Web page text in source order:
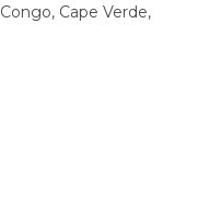
Cape Verde,